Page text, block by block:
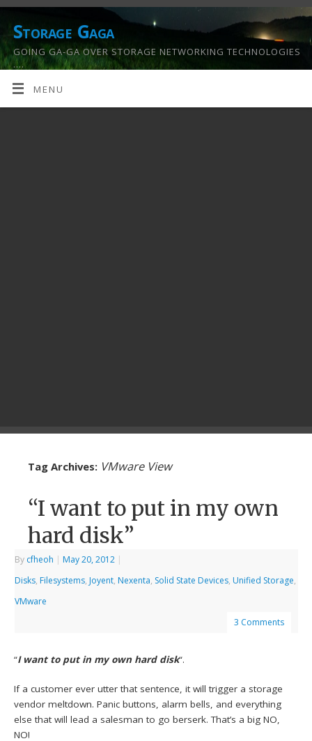
Storage Gaga
GOING GA-GA OVER STORAGE NETWORKING TECHNOLOGIES
….
MENU
Tag Archives: VMware View
“I want to put in my own
hard disk”
By cfheoh | May 20, 2012 |
Disks, Filesystems, Joyent, Nexenta, Solid State Devices, Unified Storage,
VMware
3 Comments
“I want to put in my own hard disk“.
If a customer ever utter that sentence, it will trigger a storage
vendor meltdown. Panic buttons, alarm bells, and everything
else that will lead a salesman to go berserk. That’s a big NO,
NO!